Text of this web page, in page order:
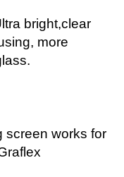
bright,clear
more
screen works for